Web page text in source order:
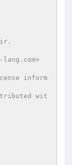
-lang.com>